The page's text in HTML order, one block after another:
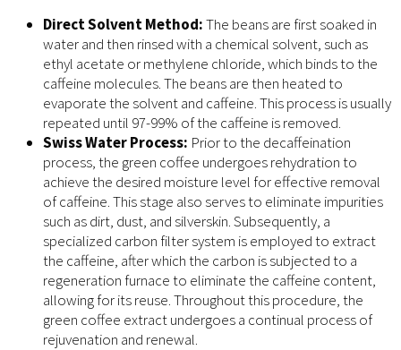
Direct Solvent Method:The beans are first soaked in
water and then rinsed with a chemical solvent, such as
ethyl acetate or methylene chloride, which binds to the
caffeine molecules. The beans are then heated to
evaporate the solvent and caffeine. This process is usually
repeated until 97-99% of the caffeine is removed.
Swiss Water Process: Prior to the decaffeination
process, the green coffee undergoes rehydration to
achieve the desired moisture level for effective removal
of caffeine. This stage also serves to eliminate impurities
such as dirt, dust, and silverskin. Subsequently, a
specialized carbon filter system is employed to extract
the caffeine, after which the carbon is subjected to a
regeneration furnace to eliminate the caffeine content,
allowing for its reuse. Throughout this procedure, the
green coffee extract undergoes a continual process of
rejuvenation and renewal.